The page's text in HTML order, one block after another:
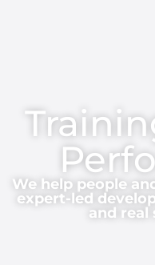
We help people
expert-led
and real